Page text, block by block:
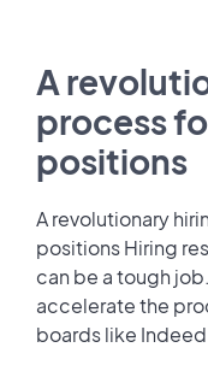
A
process
positions
A revolutionary
positions Hiring
can be a tough
accelerate the
boards like